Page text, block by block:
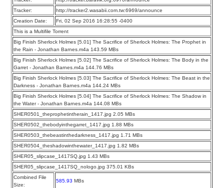
Tracker:
http://tracker2.wasabii.com.tw:6969/announce
Creation Date:
Fri, 02 Sep 2016 16:28:55 -0400
This is a Multifile Torrent
Big Finish Sherlock Holmes [5.01] The Sacrifice of Sherlock Holmes: The Prophet in
the Rain - Jonathan Barnes.m4a 143.59 MBs
Big Finish Sherlock Holmes [5.02] The Sacrifice of Sherlock Holmes: The Body in the
Garret - Jonathan Barnes.m4a 144.76 MBs
Big Finish Sherlock Holmes [5.03] The Sacrifice of Sherlock Holmes: The Beast in the
Darkness - Jonathan Barnes.m4a 144.24 MBs
Big Finish Sherlock Holmes [5.04] The Sacrifice of Sherlock Holmes: The Shadow in
the Water - Jonathan Barnes.m4a 144.08 MBs
SHER0501_theprophetintherain_1417.jpg 2.05 MBs
SHER0502_thebodyinthegarret_1417.jpg 1.88 MBs
SHER0503_thebeastinthedarkness_1417.jpg 1.71 MBs
SHER0504_theshadowinthewater_1417.jpg 1.82 MBs
SHER05_slipcase_1417SQ.jpg 1.43 MBs
SHER05_slipcase_1417SQ_nologo.jpg 375.01 KBs
Combined File
Size:
585.93 MBs